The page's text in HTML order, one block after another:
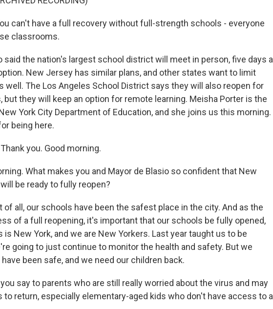
can't have a full recovery without full-strength schools - everyone
classrooms.
said the nation's largest school district will meet in person, five days a
New Jersey has similar plans, and other states want to limit
well. The Los Angeles School District says they will also reopen for
but they will keep an option for remote learning. Meisha Porter is the
York City Department of Education, and she joins us this morning.
being here.
Thank you. Good morning.
What makes you and Mayor de Blasio so confident that New
be ready to fully reopen?
of all, our schools have been the safest place in the city. And as the
of a full reopening, it's important that our schools be fully opened,
is New York, and we are New Yorkers. Last year taught us to be
going to just continue to monitor the health and safety. But we
been safe, and we need our children back.
you say to parents who are still really worried about the virus and may
to return, especially elementary-aged kids who don't have access to a